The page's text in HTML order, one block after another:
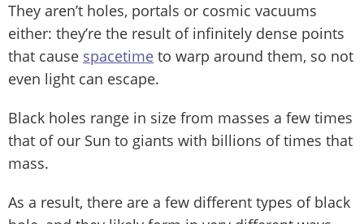
They aren’t holes, portals or cosmic vacuums
either: they’re the result of infinitely dense points
that cause spacetime to warp around them, so not
even light can escape.
Black holes range in size from masses a few times
that of our Sun to giants with billions of times that
mass.
As a result, there are a few different types of black